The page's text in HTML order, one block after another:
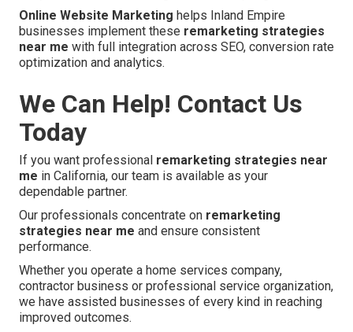
Online Website Marketing helps Inland Empire
businesses implement these remarketing strategies
near me with full integration across SEO, conversion rate
optimization and analytics.
We Can Help! Contact Us
Today
If you want professional remarketing strategies near
me in California, our team is available as your
dependable partner.
Our professionals concentrate on remarketing
strategies near me and ensure consistent
performance.
Whether you operate a home services company,
contractor business or professional service organization,
we have assisted businesses of every kind in reaching
improved outcomes.